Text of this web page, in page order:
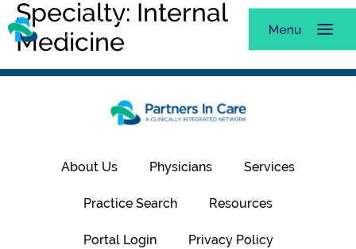
Specialty: Internal
Medicine
About Us Physicians Services
Practice Search Resources
Portal Login Privacy Policy